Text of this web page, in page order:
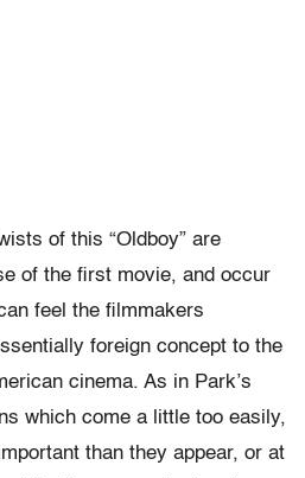
of this “Oldboy” are
of the first movie, and occur
feel the filmmakers
foreign concept to the
cinema. As in Park’s
which come a little too easily,
than they appear, or at